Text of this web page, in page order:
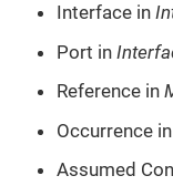
Interface in
Port in
Reference in
Occurrence in
Assumed